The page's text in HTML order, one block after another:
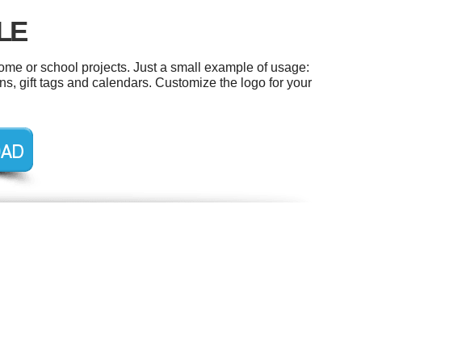
or school projects. Just a small example of usage:
gift tags and calendars. Customize the logo for your